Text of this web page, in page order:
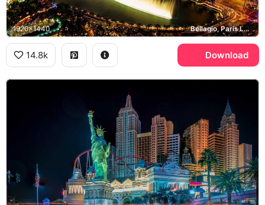
1920x1440 Bellagio, Paris Las Vegas, High Roller, Las Vegas Strip
14.8k Download